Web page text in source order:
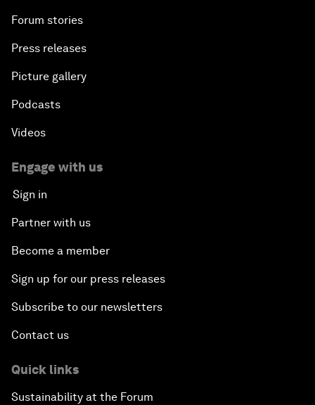
Forum stories
Press releases
Picture gallery
Podcasts
Videos
Engage with us
Sign in
Partner with us
Become a member
Sign up for our press releases
Subscribe to our newsletters
Contact us
Quick links
Sustainability at the Forum